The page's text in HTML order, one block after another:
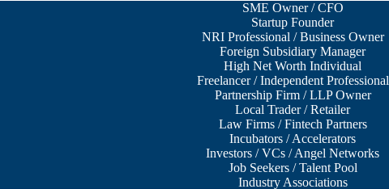
SME Owner / CFO
Startup Founder
NRI Professional / Business Owner
Foreign Subsidiary Manager
High Net Worth Individual
Freelancer / Independent Professional
Partnership Firm / LLP Owner
Local Trader / Retailer
Law Firms / Fintech Partners
Incubators / Accelerators
Investors / VCs / Angel Networks
Job Seekers / Talent Pool
Industry Associations